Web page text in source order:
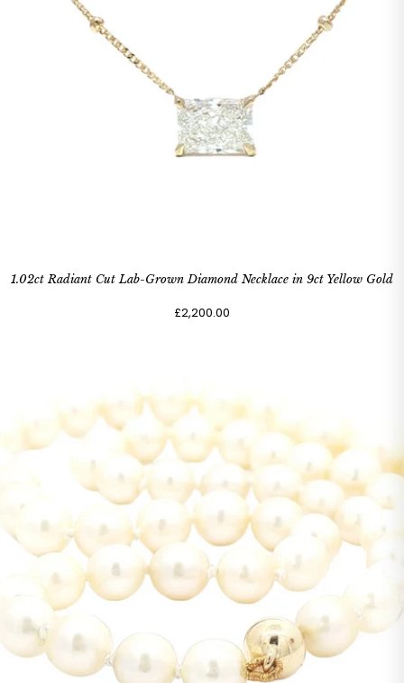
1.02ct Radiant Cut Lab-Grown Diamond Necklace in 9ct Yellow Gold
£2,200.00